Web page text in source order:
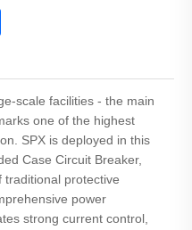
scale facilities - the main
one of the highest
SPX is deployed in this
Case Circuit Breaker,
traditional protective
power
strong current control,